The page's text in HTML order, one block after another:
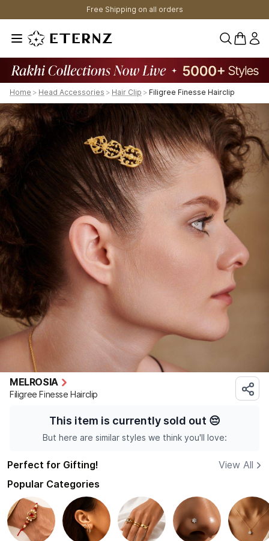
Free Shipping on all orders
0
Home > Head Accessories > Hair Clip > Filigree Finesse Hairclip
MELROSIA
Filigree Finesse Hairclip
This item is currently sold out 😔
But here are similar styles we think you'll love:
Perfect for Gifting!
View All
Popular Categories